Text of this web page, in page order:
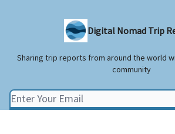
Digital Nomad Trip
Sharing trip reports from around the world
community